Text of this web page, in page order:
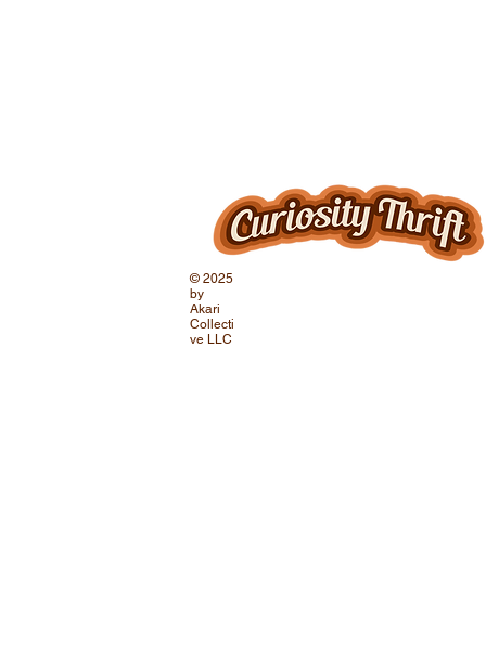
© 2025
by
Akari
Collecti
ve LLC